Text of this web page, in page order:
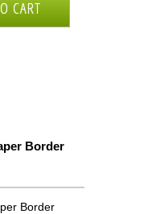
Border
Border